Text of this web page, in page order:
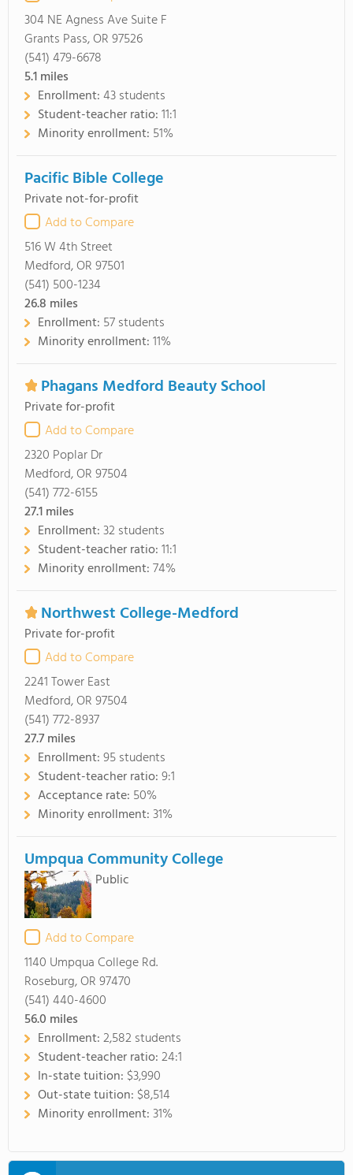
304 NE Agness Ave Suite F
Grants Pass, OR 97526
(541) 479-6678
5.1miles
Enrollment:43 students
Student-teacher ratio:11:1
Minority enrollment: 51%
Pacific Bible College
Private not-for-profit
Add to Compare
516 W 4th Street
Medford, OR 97501
(541) 500-1234
26.8 miles
Enrollment: 57 students
Minority enrollment:11%
Phagans Medford Beauty School
Private for-profit
Add to Compare
2320 Poplar Dr
Medford, OR 97504
(541) 772-6155
27.1miles
Enrollment:32 students
Student-teacher ratio:11:1
Minority enrollment:74%
Northwest College-Medford
Private for-profit
Add to Compare
2241 Tower East
Medford, OR 97504
(541) 772-8937
27.7miles
Enrollment:95 students
Student-teacher ratio:9:1
Acceptance rate: 50%
Minority enrollment:31%
Umpqua Community College
Public
Add to Compare
1140 Umpqua College Rd.
Roseburg, OR 97470
(541) 440-4600
56.0 miles
Enrollment:2,582 students
Student-teacher ratio:24:1
In-state tuition: $3,990
Out-state tuition: $8,514
Minority enrollment:31%